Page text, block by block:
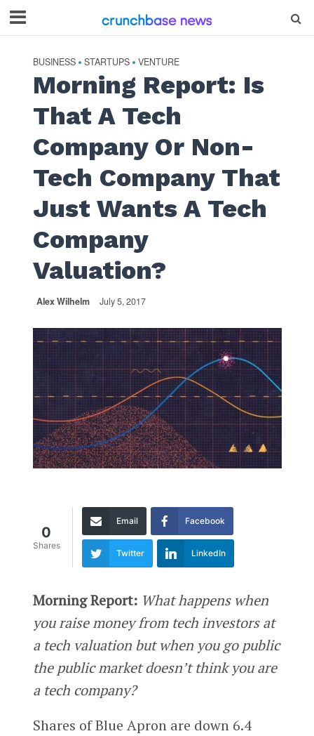
BUSINESS • STARTUPS • VENTURE
Morning Report: Is
That A Tech
Company Or Non-
Tech Company That
Just Wants A Tech
Company
Valuation?
Alex Wilhelm July 5, 2017
0
Shares
Email Facebook
Twitter LinkedIn
Morning Report: What happens when
you raise money from tech investors at
a tech valuation but when you go public
the public market doesn’t think you are
a tech company?
Shares of Blue Apron are down 6.4